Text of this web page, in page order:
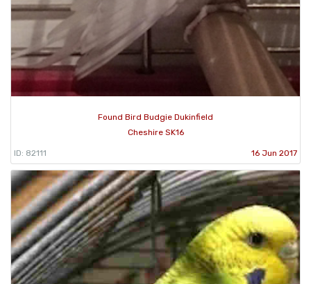
Found Bird Budgie Dukinfield
Cheshire SK16
ID: 82111 16 Jun 2017